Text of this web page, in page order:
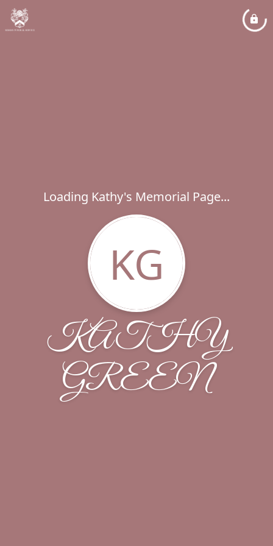
Loading Kathy's Memorial Page...
KG
KATHY
GREEN